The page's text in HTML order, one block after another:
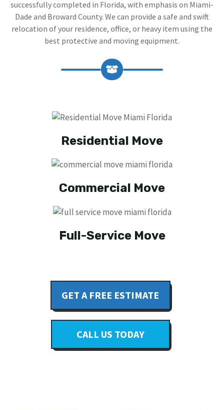
successfully completed in Florida, with emphasis on Miami-
Dade and Broward County. We can provide a safe and swift
relocation of your residence, office, or heavy item using the
best protective and moving equipment.
Residential Move
Commercial Move
Full-Service Move
GET A FREE ESTIMATE
CALL US TODAY